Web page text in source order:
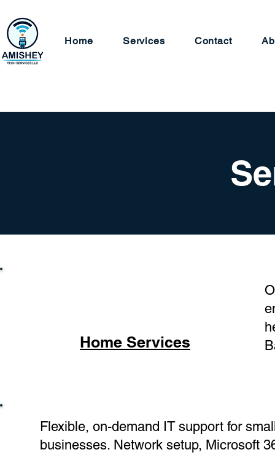
Home Services Contact
Home Services
Flexible, on-demand IT support for
businesses. Network setup, Microsoft